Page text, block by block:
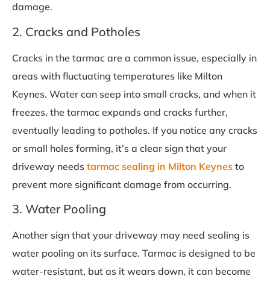
damage.
2. Cracks and Potholes
Cracks in the tarmac are a common issue, especially in
areas with fluctuating temperatures like Milton
Keynes. Water can seep into small cracks, and when it
freezes, the tarmac expands and cracks further,
eventually leading to potholes. If you notice any cracks
or small holes forming, it’s a clear sign that your
driveway needs tarmac sealing in Milton Keynes to
prevent more significant damage from occurring.
3. Water Pooling
Another sign that your driveway may need sealing is
water pooling on its surface. Tarmac is designed to be
water-resistant, but as it wears down, it can become